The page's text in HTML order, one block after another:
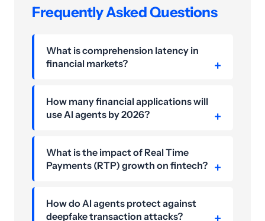
Frequently Asked Questions
What is comprehension latency in
financial markets?
How many financial applications will
use AI agents by 2026?
What is the impact of Real Time
Payments (RTP) growth on fintech?
How do AI agents protect against
deepfake transaction attacks?